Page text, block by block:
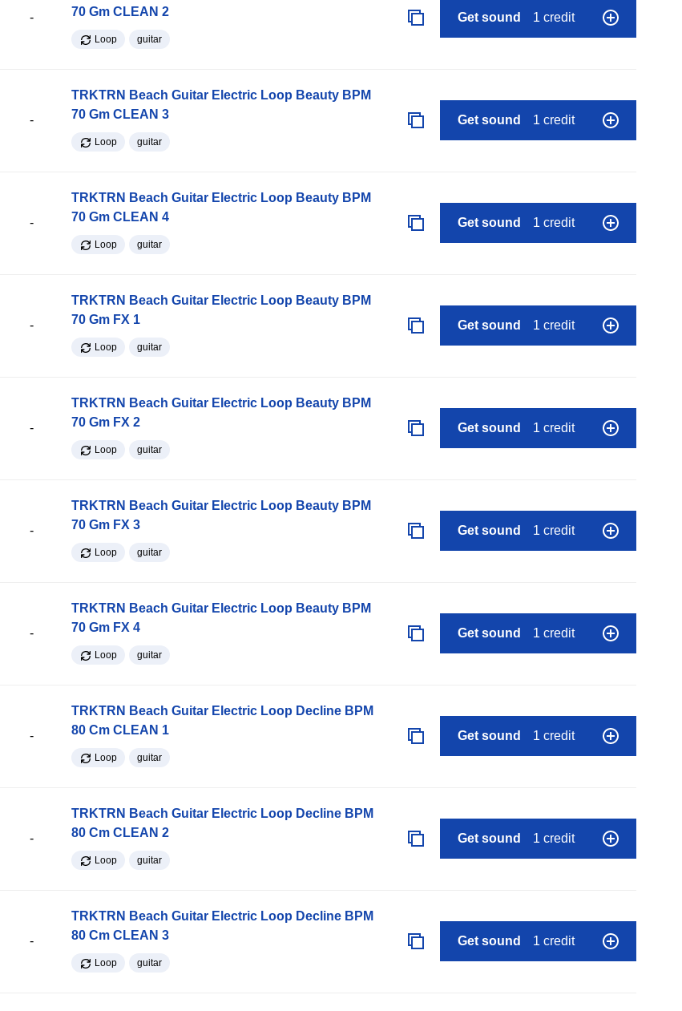
-
70 Gm CLEAN 2
Loop guitar
Get sound 1 credit
-
TRKTRN Beach Guitar Electric Loop Beauty BPM
70 Gm CLEAN 3
Loop guitar
Get sound 1 credit
-
TRKTRN Beach Guitar Electric Loop Beauty BPM
70 Gm CLEAN 4
Loop guitar
Get sound 1 credit
-
TRKTRN Beach Guitar Electric Loop Beauty BPM
70 Gm FX 1
Loop guitar
Get sound 1 credit
-
TRKTRN Beach Guitar Electric Loop Beauty BPM
70 Gm FX 2
Loop guitar
Get sound 1 credit
-
TRKTRN Beach Guitar Electric Loop Beauty BPM
70 Gm FX 3
Loop guitar
Get sound 1 credit
-
TRKTRN Beach Guitar Electric Loop Beauty BPM
70 Gm FX 4
Loop guitar
Get sound 1 credit
-
TRKTRN Beach Guitar Electric Loop Decline BPM
80 Cm CLEAN 1
Loop guitar
Get sound 1 credit
-
TRKTRN Beach Guitar Electric Loop Decline BPM
80 Cm CLEAN 2
Loop guitar
Get sound 1 credit
-
TRKTRN Beach Guitar Electric Loop Decline BPM
80 Cm CLEAN 3
Loop guitar
Get sound 1 credit